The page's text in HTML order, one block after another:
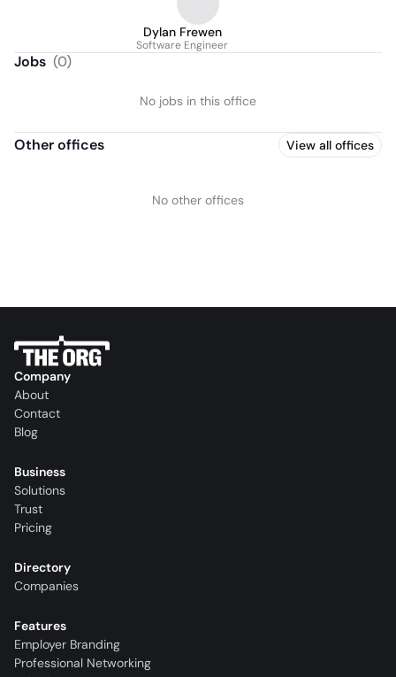
Dylan Frewen
Software Engineer
Jobs (0)
No jobs in this office
Other offices View all offices
No other offices
Company
About
Contact
Blog
Business
Solutions
Trust
Pricing
Directory
Companies
Features
Employer Branding
Professional Networking